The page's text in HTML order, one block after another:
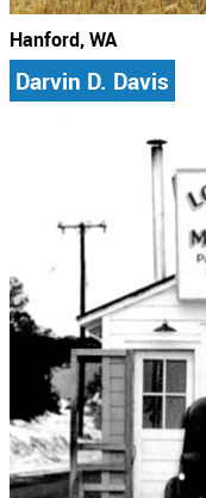
Hanford, WA
Darvin D. Davis